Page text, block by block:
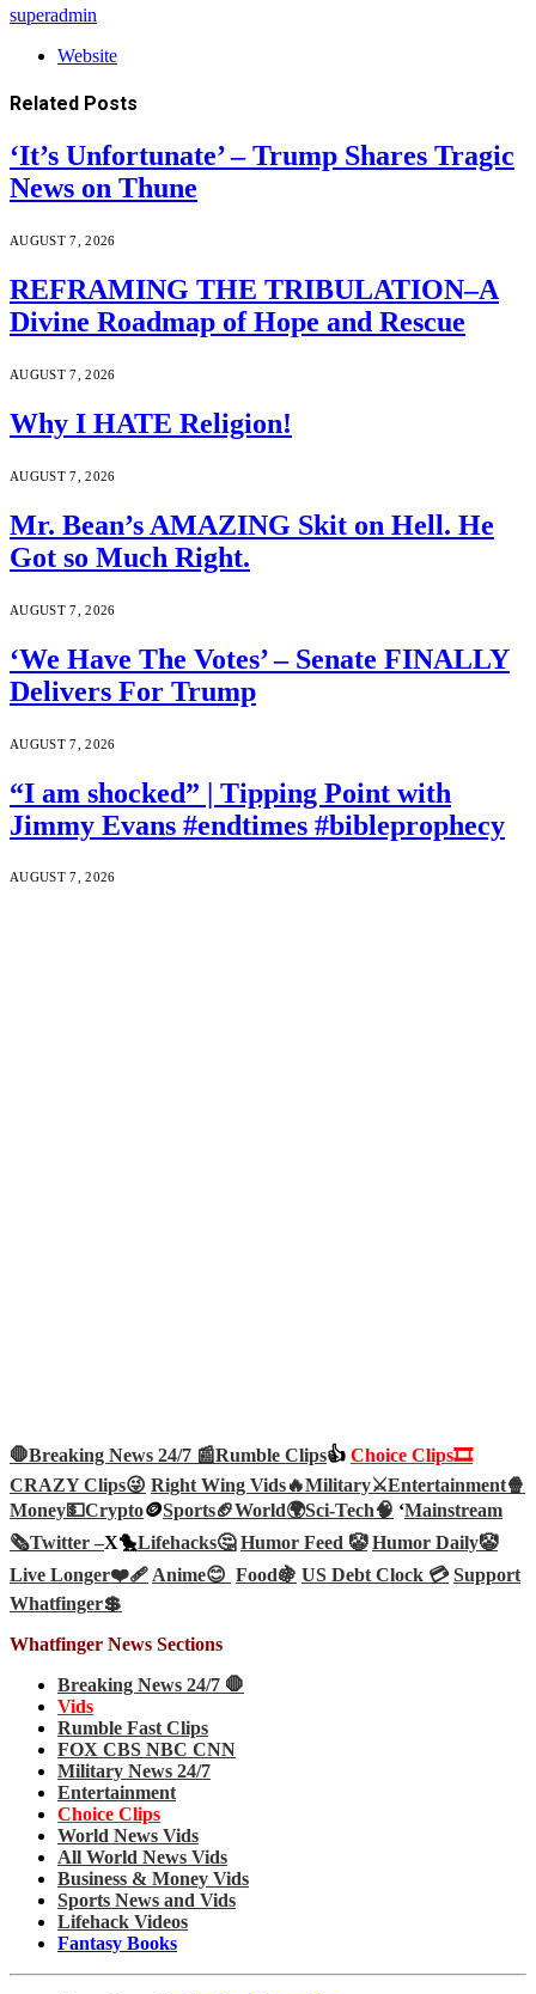
superadmin
Website
Related Posts
‘It’s Unfortunate’ – Trump Shares Tragic
News on Thune
AUGUST 7, 2026
REFRAMING THE TRIBULATION–A
Divine Roadmap of Hope and Rescue
AUGUST 7, 2026
Why I HATE Religion!
AUGUST 7, 2026
Mr. Bean’s AMAZING Skit on Hell. He
Got so Much Right.
AUGUST 7, 2026
‘We Have The Votes’ – Senate FINALLY
Delivers For Trump
AUGUST 7, 2026
“I am shocked” | Tipping Point with
Jimmy Evans #endtimes #bibleprophecy
AUGUST 7, 2026
🛑Breaking News 24/7 📰Rumble Clips👍 Choice Clips🎞️
CRAZY Clips😜 Right Wing Vids🔥Military⚔️Entertainment🍿
Money💵Crypto🪙Sports🏈World🌍Sci-Tech🧠 ‘Mainstream
🗞️Twitter –X🐤Lifehacks🤔 Humor Feed 🤡 Humor Daily🤡
Live Longer❤️‍🩹Anime😊 Food🍇 US Debt Clock 💳 Support
Whatfinger💲
Whatfinger News Sections
Breaking News 24/7 🛑
Vids
Rumble Fast Clips
FOX CBS NBC CNN
Military News 24/7
Entertainment
Choice Clips
World News Vids
All World News Vids
Business & Money Vids
Sports News and Vids
Lifehack Videos
Fantasy Books